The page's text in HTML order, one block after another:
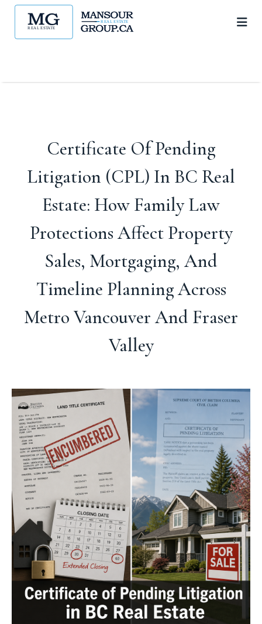
Certificate Of Pending
Litigation (CPL) In BC Real
Estate: How Family Law
Protections Affect Property
Sales, Mortgaging, And
Timeline Planning Across
Metro Vancouver And Fraser
Valley